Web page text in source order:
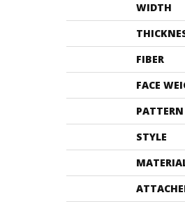
WIDTH
FIBER
FACE
PATTERN
STYLE